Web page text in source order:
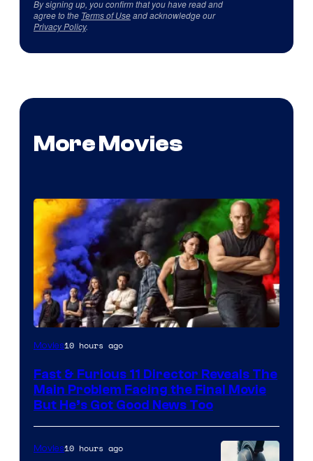
By signing up, you confirm that you have read and
agree to the Terms of Useand acknowledge our
Privacy Policy.
More Movies
Movies10 hours ago
Fast & Furious 11 Director Reveals The
Main Problem Facing the Final Movie
But He’s Got Good News Too
Movies10 hours ago